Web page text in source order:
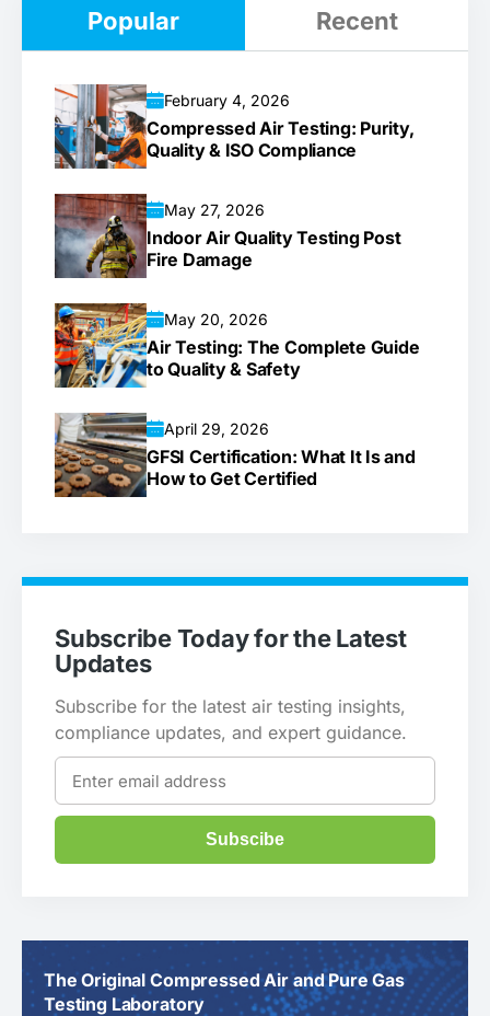
Popular Recent
February 4, 2026
Compressed Air Testing: Purity,
Quality & ISO Compliance
May 27, 2026
Indoor Air Quality Testing Post
Fire Damage
May 20, 2026
Air Testing: The Complete Guide
to Quality & Safety
April 29, 2026
GFSI Certification: What It Is and
How to Get Certified
Subscribe Today for the Latest
Updates
Subscribe for the latest air testing insights,
compliance updates, and expert guidance.
Subscibe
The Original Compressed Air and Pure Gas
Testing Laboratory